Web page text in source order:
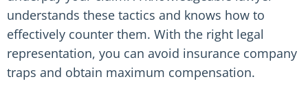
understands these tactics and knows how to
effectively counter them. With the right legal
representation, you can avoid insurance company
traps and obtain maximum compensation.